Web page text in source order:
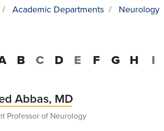
/ Academic Departments / Neurology
B C D E F G H I
Abbas, MD
Professor of Neurology